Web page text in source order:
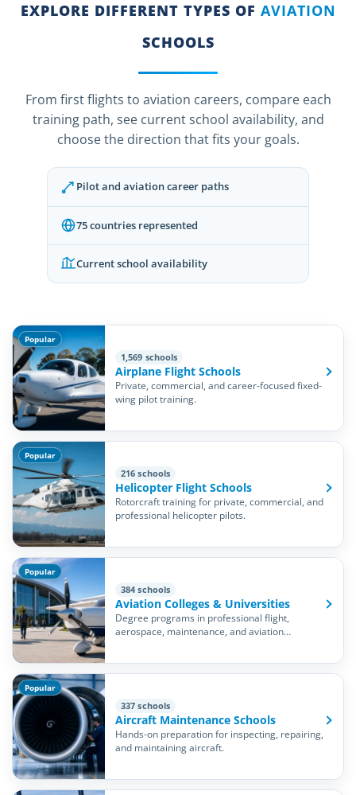
EXPLORE DIFFERENT TYPES OF AVIATION
SCHOOLS
From first flights to aviation careers, compare each
training path, see current school availability, and
choose the direction that fits your goals.
Pilot and aviation career paths
75 countries represented
Current school availability
Popular
1,569 schools
Airplane Flight Schools
Private, commercial, and career-focused fixed-
wing pilot training.
Popular
216 schools
Helicopter Flight Schools
Rotorcraft training for private, commercial, and
professional helicopter pilots.
Popular
384 schools
Aviation Colleges & Universities
Degree programs in professional flight,
aerospace, maintenance, and aviation
Popular
337 schools
Aircraft Maintenance Schools
Hands-on preparation for inspecting, repairing,
and maintaining aircraft.